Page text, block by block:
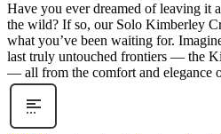
Have you ever dreamed of leaving it
the wild? If so, our Solo Kimberley
what you’ve been waiting for.
last truly untouched frontiers — the
— all from the comfort and elegance